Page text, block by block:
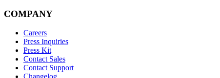
COMPANY
Careers
Press Inquiries
Press Kit
Contact Sales
Contact Support